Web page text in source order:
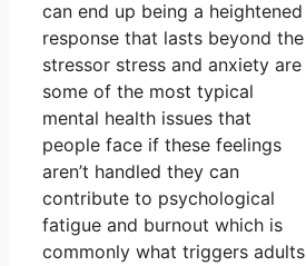
can end up being a heightened
response that lasts beyond the
stressor stress and anxiety are
some of the most typical
mental health issues that
people face if these feelings
aren’t handled they can
contribute to psychological
fatigue and burnout which is
commonly what triggers adults